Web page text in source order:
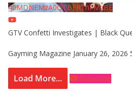
40MDNEMzA0QTBFRThFMzBE
GTV Confetti Investigates | Black
Gayming Magazine January 26, 2026
Load More... Subscribe